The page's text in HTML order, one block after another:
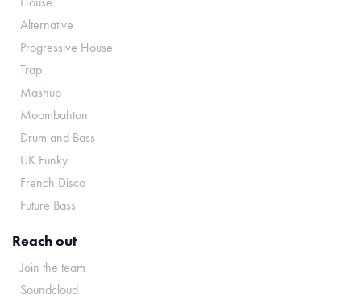
Alternative
Progressive House
Trap
Mashup
Moombahton
Drum and Bass
UK Funky
French Disco
Future Bass
Reach out
Join the team
Soundcloud